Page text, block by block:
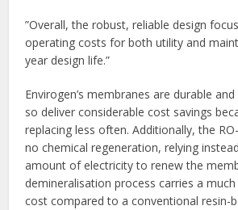
”Overall, the robust, reliable design
operating costs for both utility and
year design life.”
Envirogen’s membranes are durable
so deliver considerable cost savings
replacing less often. Additionally, the
no chemical regeneration, relying
amount of electricity to renew the
demineralisation process carries a
cost compared to a conventional resin-